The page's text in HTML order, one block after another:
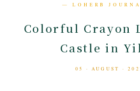
— LOHERB
Colorful Crayon
Castle in
05 · AUGUST ·